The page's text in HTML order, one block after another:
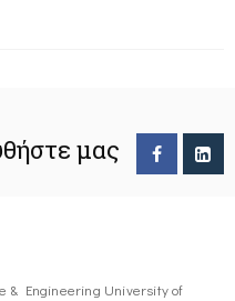
μας
& Engineering University of